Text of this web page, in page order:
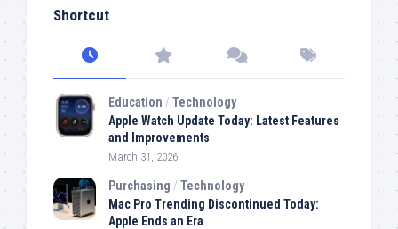
Shortcut
Education /Technology
Apple Watch Update Today: Latest Features
and Improvements
March 31, 2026
Purchasing /Technology
Mac Pro Trending Discontinued Today:
Apple Ends an Era